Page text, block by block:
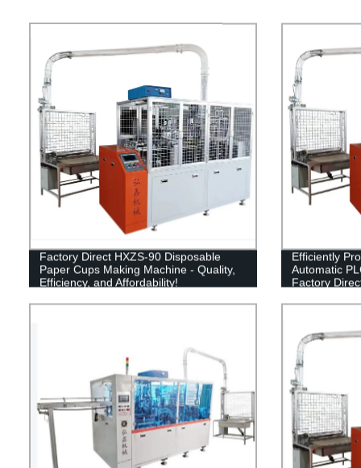
Factory Direct HXZS-90 Disposable
Paper Cups Making Machine - Quality,
Efficiency, and Affordability!
Efficiently
Automatic
Factory